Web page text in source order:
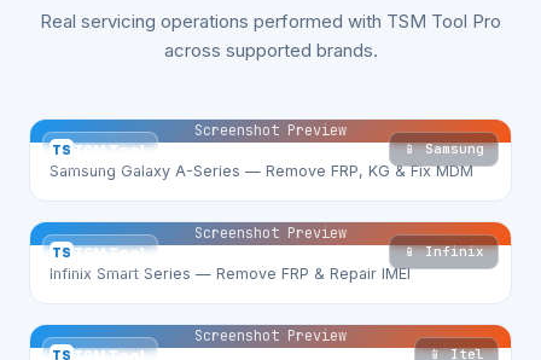
Real servicing operations performed with TSM Tool Pro
across supported brands.
TS TSM Tool 📱 Samsung
Screenshot Preview
Samsung Galaxy A-Series — Remove FRP, KG & Fix MDM
TS TSM Tool 📱 Infinix
Screenshot Preview
Infinix Smart Series — Remove FRP & Repair IMEI
TS TSM Tool 📱 Itel
Screenshot Preview